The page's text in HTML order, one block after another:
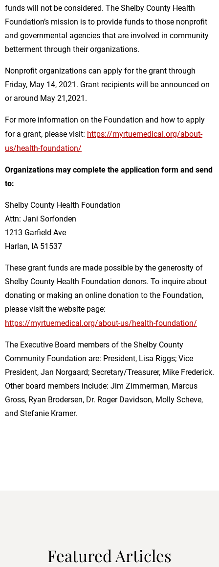
funds will not be considered. The Shelby County Health
Foundation’s mission is to provide funds to those nonprofit
and governmental agencies that are involved in community
betterment through their organizations.
Nonprofit organizations can apply for the grant through
Friday, May 14, 2021. Grant recipients will be announced on
or around May 21,2021.
For more information on the Foundation and how to apply
for a grant, please visit: https://myrtuemedical.org/about-
us/health-foundation/
Organizations may complete the application form and send
to:
Shelby County Health Foundation
Attn: Jani Sorfonden
1213 Garfield Ave
Harlan, IA 51537
These grant funds are made possible by the generosity of
Shelby County Health Foundation donors. To inquire about
donating or making an online donation to the Foundation,
please visit the website page:
https://myrtuemedical.org/about-us/health-foundation/
The Executive Board members of the Shelby County
Community Foundation are: President, Lisa Riggs; Vice
President, Jan Norgaard; Secretary/Treasurer, Mike Frederick.
Other board members include: Jim Zimmerman, Marcus
Gross, Ryan Brodersen, Dr. Roger Davidson, Molly Scheve,
and Stefanie Kramer.
Featured Articles